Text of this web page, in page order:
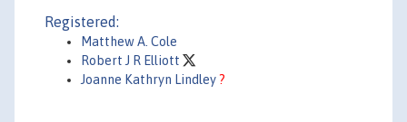
Registered:
Matthew A. Cole
Robert J R Elliott
Joanne Kathryn Lindley ?